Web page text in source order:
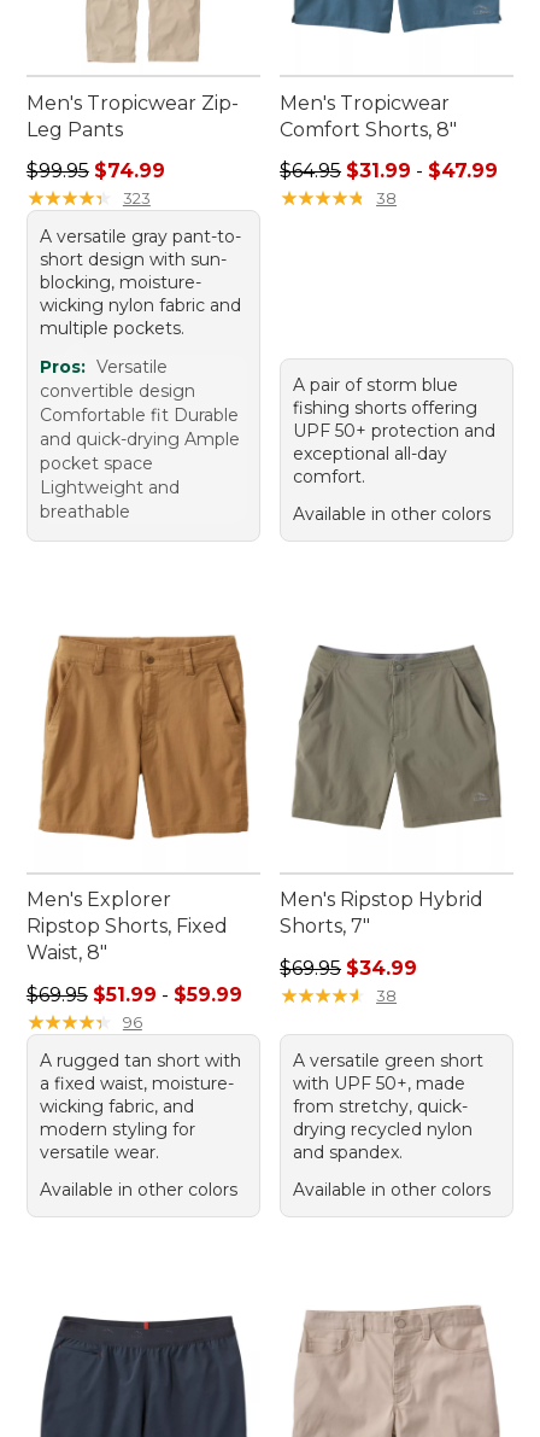
Men's Tropicwear Zip-
Leg Pants
Regular price: $99.95, sale price: $74.99
$99.95 $74.99
★★★★★
★★★★★ 323
A versatile gray pant-to-
short design with sun-
blocking, moisture-
wicking nylon fabric and
multiple pockets.
Pros: Versatile
convertible design
Comfortable fit Durable
and quick-drying Ample
pocket space
Lightweight and
breathable
Men's Tropicwear
Comfort Shorts, 8"
Sale price range from:
$64.95 $31.99 - $47.99
★★★★★
★★★★★ 38
A pair of storm blue
fishing shorts offering
UPF 50+ protection and
exceptional all-day
comfort.
Available in other colors
Men's Explorer
Ripstop Shorts, Fixed
Waist, 8"
Sale price range from: $51.99 to: $59.99
$69.95 $51.99 - $59.99
★★★★★
★★★★★ 96
A rugged tan short with
a fixed waist, moisture-
wicking fabric, and
modern styling for
versatile wear.
Available in other colors
Men's Ripstop Hybrid
Shorts, 7"
Regular price: $69.95, sale
$69.95 $34.99
★★★★★
★★★★★ 38
A versatile green short
with UPF 50+, made
from stretchy, quick-
drying recycled nylon
and spandex.
Available in other colors